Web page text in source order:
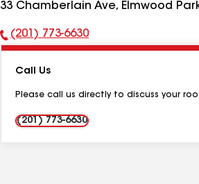
33 Chamberlain Ave, Elmwood Park
Phone
(201) 773-6630
Call Us
Please call us directly to discuss your
(201) 773-6630